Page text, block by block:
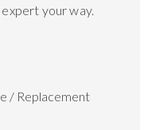
your way.
/ Replacement